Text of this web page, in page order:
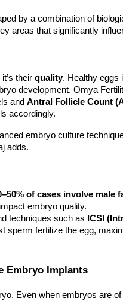
by a combination of
areas that significantly
their quality. Healthy eggs
development. Omya
and Antral Follicle Count
accordingly.
embryo culture
adds.
of cases involve male
embryo quality.
techniques such as ICSI
sperm fertilize the egg,
Embryo Implants
Even when embryos are of